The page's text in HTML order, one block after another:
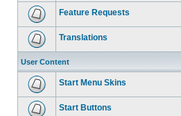
Feature Requests
Translations
User Content
Start Menu Skins
Start Buttons